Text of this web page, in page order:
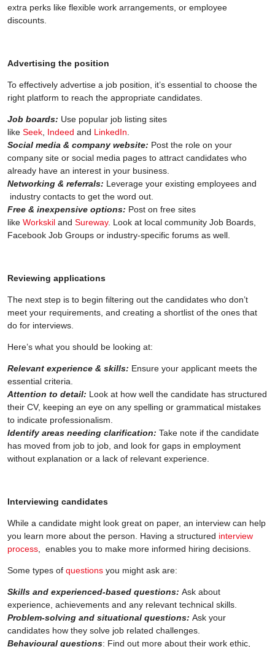
extra perks like flexible work arrangements, or employee
discounts.
Advertising the position
To effectively advertise a job position, it’s essential to choose the
right platform to reach the appropriate candidates.
Job boards: Use popular job listing sites
like Seek Indeed and LinkedIn
Social media & company website: Post the role on your
company site or social media pages to attract candidates who
already have an interest in your business.
Networking & referrals: Leverage your existing employees and
industry contacts to get the word out.
Free & inexpensive options: Post on free sites
like Workskil and Sureway. Look at local community Job Boards,
Facebook Job Groups or industry-specific forums as well.
Reviewing applications
The next step is to begin filtering out the candidates who don’t
meet your requirements, and creating a shortlist of the ones that
do for interviews.
Here’s what you should be looking at:
Relevant experience & skills: Ensure your applicant meets the
essential criteria.
Attention to detail: Look at how well the candidate has structured
their CV, keeping an eye on any spelling or grammatical mistakes
to indicate professionalism.
Identify areas needing clarification: Take note if the candidate
has moved from job to job, and look for gaps in employment
without explanation or a lack of relevant experience.
Interviewing candidates
While a candidate might look great on paper, an interview can help
you learn more about the person. Having a structured interview
process , enables you to make more informed hiring decisions.
Some types of questions you might ask are:
Skills and experienced-based questions: Ask about
experience, achievements and any relevant technical skills.
Problem-solving and situational questions: Ask your
candidates how they solve job related challenges.
Behavioural questions: Find out more about their work ethic,